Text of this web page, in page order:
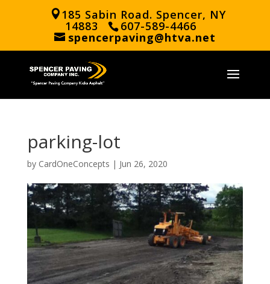
185 Sabin Road. Spencer, NY
14883 607-589-4466
spencerpaving@htva.net
parking-lot
by CardOneConcepts | Jun 26, 2020